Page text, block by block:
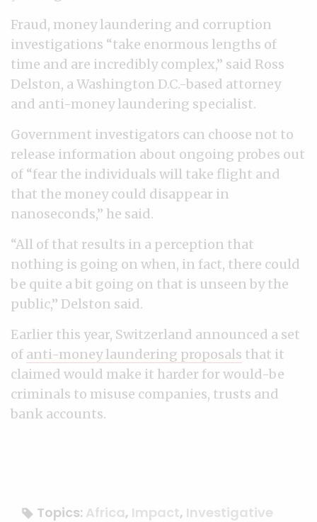
Fraud, money laundering and corruption
investigations “take enormous lengths of
time and are incredibly complex,” said Ross
Delston, a Washington D.C.-based attorney
and anti-money laundering specialist.
Government investigators can choose not to
release information about ongoing probes out
of “fear the individuals will take flight and
that the money could disappear in
nanoseconds,” he said.
“All of that results in a perception that
nothing is going on when, in fact, there could
be quite a bit going on that is unseen by the
public,” Delston said.
Earlier this year, Switzerland announced a set
of anti-money laundering proposals that it
claimed would make it harder for would-be
criminals to misuse companies, trusts and
bank accounts.
Topics: Africa, Impact, Investigative